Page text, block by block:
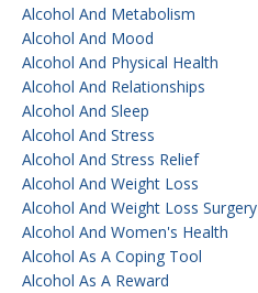
Alcohol And Metabolism
Alcohol And Mood
Alcohol And Physical Health
Alcohol And Relationships
Alcohol And Sleep
Alcohol And Stress
Alcohol And Stress Relief
Alcohol And Weight Loss
Alcohol And Weight Loss Surgery
Alcohol And Women's Health
Alcohol As A Coping Tool
Alcohol As A Reward